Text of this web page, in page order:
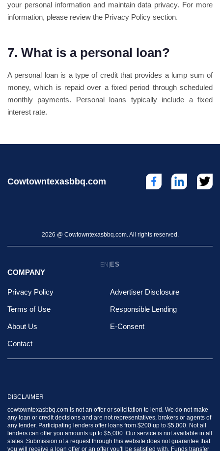
your personal information and maintain data privacy. For more
information, please review the Privacy Policy section.
7. What is a personal loan?
A personal loan is a type of credit that provides a lump sum of
money, which is repaid over a fixed period through scheduled
monthly payments. Personal loans typically include a fixed
interest rate.
Cowtowntexasbbq.com
2026 @ Cowtowntexasbbq.com. All rights reserved.
EN| ES
COMPANY
Privacy Policy Advertiser Disclosure
Terms of Use Responsible Lending
About Us E-Consent
Contact
DISCLAIMER
cowtowntexasbbq.com is not an offer or solicitation to lend. We do not make
any loan or credit decisions and are not representatives, brokers or agents of
any lender. Participating lenders offer loans from $200 up to $5,000. Not all
lenders can offer you amounts up to $5,000. Our service is not available in all
states. Submission of a request through this website does not guarantee that
you will receive a loan offer or an offer you'll be satisfied with. Funds transfer